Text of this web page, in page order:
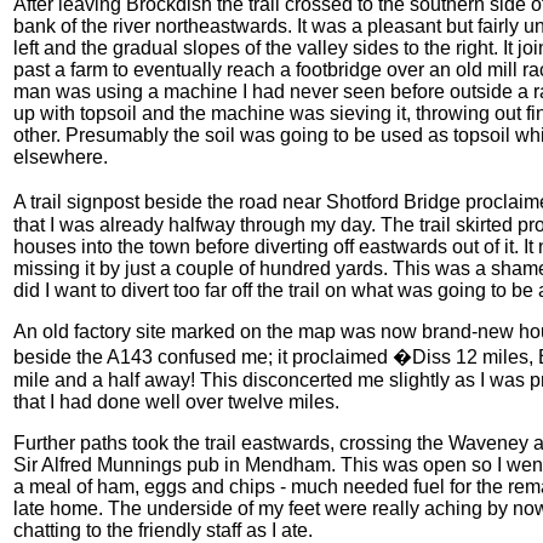
bank of the river northeastwards. It was a pleasant but fairly
left and the gradual slopes of the valley sides to the right. It
past a farm to eventually reach a footbridge over an old mill
man was using a machine I had never seen before outside
up with topsoil and the machine was sieving it, throwing out
other. Presumably the soil was going to be used as topsoil
elsewhere.
A trail signpost beside the road near Shotford Bridge
that I was already halfway through my day. The trail skirted
houses into the town before diverting off eastwards out of it.
missing it by just a couple of hundred yards. This was a
did I want to divert too far off the trail on what was going to be
An old factory site marked on the map was now brand-new
beside the A143 confused me; it proclaimed �Diss 12
mile and a half away! This disconcerted me slightly as I was
that I had done well over twelve miles.
Further paths took the trail eastwards, crossing the
Sir Alfred Munnings pub in Mendham. This was open so I
a meal of ham, eggs and chips - much needed fuel for the
late home. The underside of my feet were really aching by
chatting to the friendly staff as I ate.